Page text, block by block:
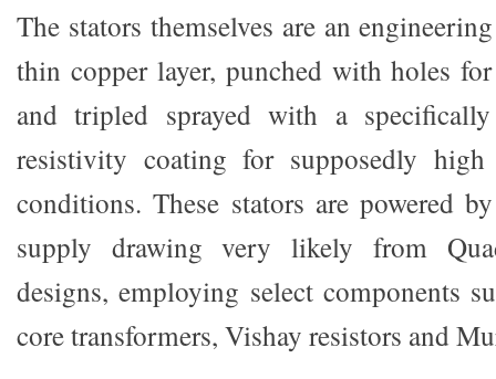
The stators themselves are an
thin copper layer, punched with holes
and tripled sprayed with a
resistivity coating for supposedly high
conditions. These stators are powered
supply drawing very likely from
designs, employing select components
core transformers, Vishay resistors and